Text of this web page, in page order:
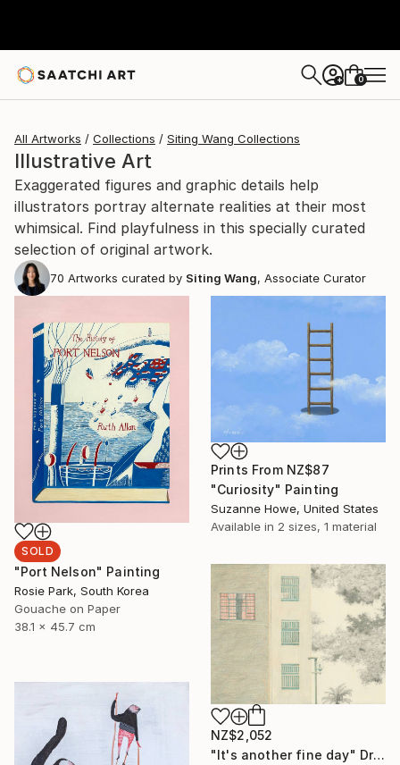
+ 0
All Artworks Collections Siting Wang Collections
Illustrative Art
Exaggerated figures and graphic details help
illustrators portray alternate realities at their most
whimsical. Find playfulness in this specially curated
selection of original artwork.
70 Artworks curated by Siting Wang, Associate Curator
SOLD
"Port Nelson" Painting
Rosie Park, South Korea
Gouache on Paper
38.1 x 45.7 cm
Prints From NZ$87
"Curiosity" Painting
Suzanne Howe, United States
Available in 2 sizes, 1 material
NZ$2,052
"It's another fine day" Drawing